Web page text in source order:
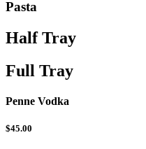
Pasta
Half Tray
Full Tray
Penne Vodka
$45.00